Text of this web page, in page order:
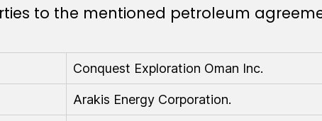
to the mentioned petroleum
Conquest Exploration Oman Inc.
Arakis Energy Corporation.